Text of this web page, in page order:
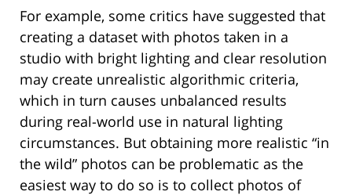
For example, some critics have suggested that
creating a dataset with photos taken in a
studio with bright lighting and clear resolution
may create unrealistic algorithmic criteria,
which in turn causes unbalanced results
during real-world use in natural lighting
circumstances. But obtaining more realistic “in
the wild” photos can be problematic as the
easiest way to do so is to collect photos of